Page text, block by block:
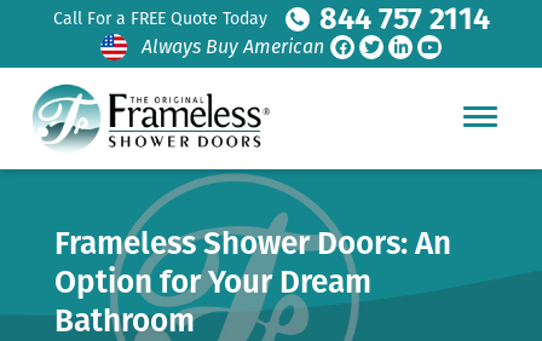
Call For a FREE Quote Today 844 757 2114
Always Buy American
Frameless Shower Doors: An
Option for Your Dream
Bathroom